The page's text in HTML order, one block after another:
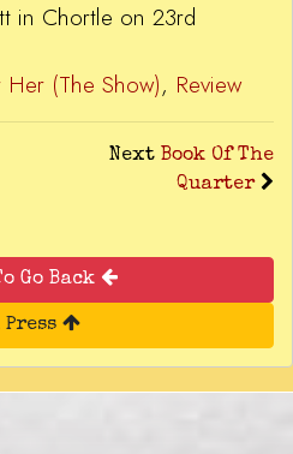
in Chortle on 23rd
(The Show), Review
Next Book Of The
Quarter
Go Back